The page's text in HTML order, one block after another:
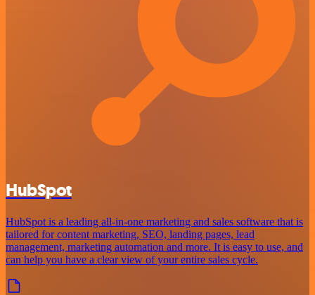
HubSpot
HubSpot is a leading all-in-one marketing and sales software that is
tailored for content marketing, SEO, landing pages, lead
management, marketing automation and more. It is easy to use, and
can help you have a clear view of your entire sales cycle.